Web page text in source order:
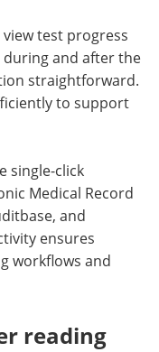
view test progress
and after the
straightforward.
to support
single-click
Medical Record
and
ensures
workflows and
reading